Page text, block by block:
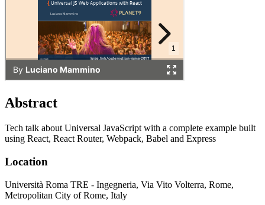
Abstract
Tech talk about Universal JavaScript with a complete example built
using React, React Router, Webpack, Babel and Express
Location
Università Roma TRE - Ingegneria, Via Vito Volterra, Rome,
Metropolitan City of Rome, Italy